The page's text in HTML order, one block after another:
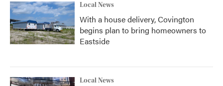
Local News
With a house delivery, Covington
begins plan to bring homeowners to
Eastside
Local News